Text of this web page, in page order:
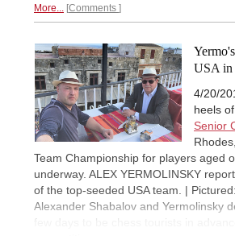
More... Comments
USA in
4/20/
heels
Senior
Team Championship for players aged
underway. ALEX YERMOLINSKY
of the top-seeded USA team. |
Alexander Shabalov and Yermolinsky
few days to be chess tourists in